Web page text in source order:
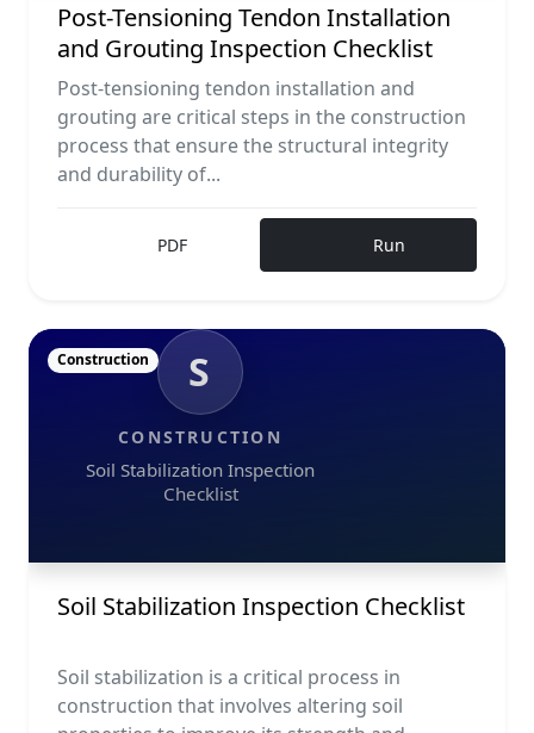
Post-Tensioning Tendon Installation
and Grouting Inspection Checklist
Post-tensioning tendon installation and
grouting are critical steps in the construction
process that ensure the structural integrity
and durability of...
PDF Run
S
CONSTRUCTION
Soil Stabilization Inspection
Checklist
Construction
Soil Stabilization Inspection Checklist
Soil stabilization is a critical process in
construction that involves altering soil